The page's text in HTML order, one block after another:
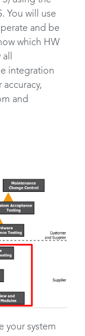
You will use
and be
which HW
integration
and
your system